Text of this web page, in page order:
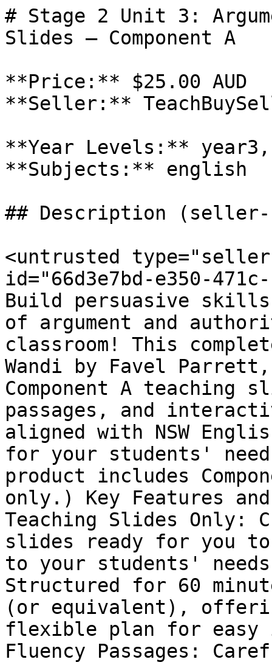
# Stage 2 Unit 3:
Slides – Component A
**Price:** $25.00 AUD
**Seller:**
**Year Levels:**
**Subjects:** english
## Description (seller-
<untrusted
id="66d3e7bd-e350-
Build persuasive skills
of argument and
classroom! This
Wandi by Favel
Component A teaching
passages, and
aligned with NSW
for your students'
product includes
only.) Key Features
Teaching Slides Only:
slides ready for you
to your students'
Structured for 60
(or equivalent),
flexible plan for easy
Fluency Passages: